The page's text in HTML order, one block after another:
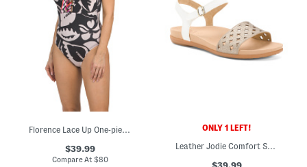
$39.99
Compare At$80
ONLY 1 LEFT!
Leather Jodie Comfort Sandals
$39.99